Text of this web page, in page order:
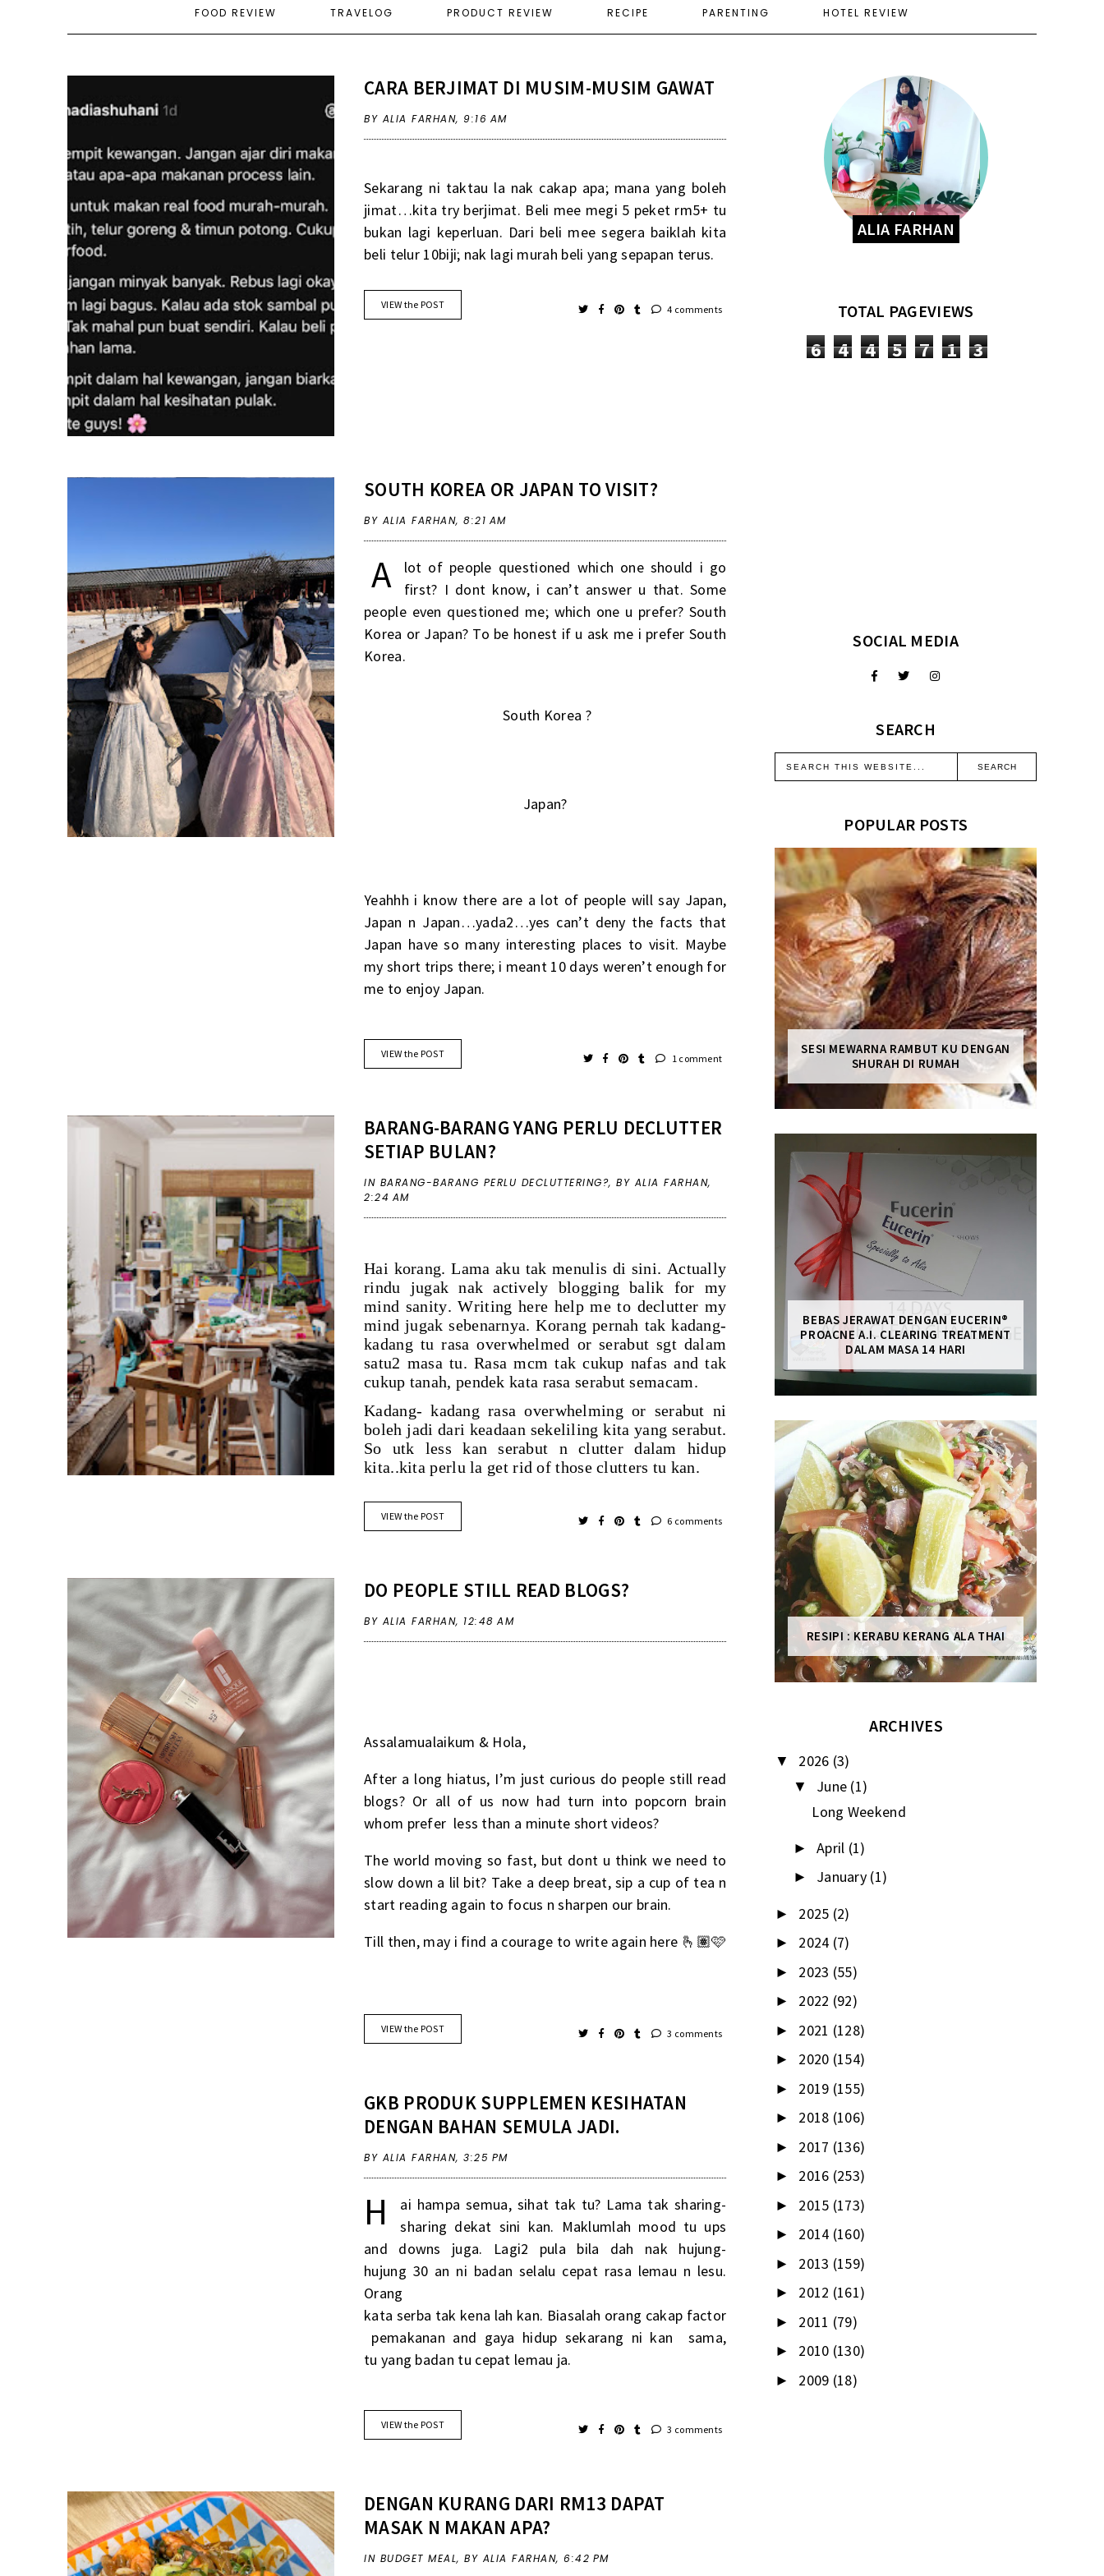
FOOD REVIEW TRAVELOG PRODUCT REVIEW RECIPE PARENTING HOTEL REVIEW
CARA BERJIMAT DI MUSIM-MUSIM GAWAT
BY ALIA FARHAN, 9:16 AM
Sekarang ni taktau la nak cakap apa; mana yang boleh
jimat…kita try berjimat. Beli mee megi 5 peket rm5+ tu
bukan lagi keperluan. Dari beli mee segera baiklah kita
beli telur 10biji; nak lagi murah beli yang sepapan terus.
VIEW the POST 4 comments
SOUTH KOREA OR JAPAN TO VISIT?
BY ALIA FARHAN,8:21 AM
A
lot of people questioned which one should i go
first? I dont know, i can’t answer u that. Some
people even questioned me; which one u prefer? South
Korea or Japan? To be honest if u ask me i prefer South
Korea.
South Korea ?
Japan?
Yeahhh i know there are a lot of people will say Japan,
Japan n Japan…yada2…yes can’t deny the facts that
Japan have so many interesting places to visit. Maybe
my short trips there; i meant 10 days weren’t enough for
me to enjoy Japan.
VIEW the POST 1 comment
BARANG-BARANG YANG PERLU DECLUTTER
SETIAP BULAN?
IN BARANG-BARANG PERLU DECLUTTERING?,BY ALIA FARHAN,
2:24 AM
Hai korang. Lama aku tak menulis di sini. Actually
rindu jugak nak actively blogging balik for my
mind sanity. Writing here help me to declutter my
mind jugak sebenarnya. Korang pernah tak kadang-
kadang tu rasa overwhelmed or serabut sgt dalam
satu2 masa tu. Rasa mcm tak cukup nafas and tak
cukup tanah, pendek kata rasa serabut semacam.
Kadang- kadang rasa overwhelming or serabut ni
boleh jadi dari keadaan sekeliling kita yang serabut.
So utk less kan serabut n clutter dalam hidup
kita..kita perlu la get rid of those clutters tu kan.
VIEW the POST 6 comments
DO PEOPLE STILL READ BLOGS?
BY ALIA FARHAN, 12:48 AM
Assalamualaikum & Hola,
After a long hiatus, I’m just curious do people still read
blogs? Or all of us now had turn into popcorn brain
whom prefer less than a minute short videos?
The world moving so fast, but dont u think we need to
slow down a lil bit? Take a deep breat, sip a cup of tea n
start reading again to focus n sharpen our brain.
Till then, may i find a courage to write again here 🫰🏽🩷
VIEW the POST 3 comments
GKB PRODUK SUPPLEMEN KESIHATAN
DENGAN BAHAN SEMULA JADI.
BY ALIA FARHAN,3:25 PM
H ai hampa semua, sihat tak tu? Lama tak sharing-
sharing dekat sini kan. Maklumlah mood tu ups
and downs juga. Lagi2 pula bila dah nak hujung-
hujung 30 an ni badan selalu cepat rasa lemau n lesu.
Orang
kata serba tak kena lah kan. Biasalah orang cakap factor
pemakanan and gaya hidup sekarang ni kan sama,
tu yang badan tu cepat lemau ja.
VIEW the POST 3 comments
DENGAN KURANG DARI RM13 DAPAT
MASAK N MAKAN APA?
IN BUDGET MEAL,BY ALIA FARHAN, 6:42 PM
ALIA FARHAN
TOTAL PAGEVIEWS
6 4 4 5 7 1 3
SOCIAL MEDIA
SEARCH
POPULAR POSTS
SESI MEWARNA RAMBUT KU DENGAN
SHURAH DI RUMAH
BEBAS JERAWAT DENGAN EUCERIN®
PROACNE A.I. CLEARING TREATMENT
DALAM MASA 14 HARI
RESIPI : KERABU KERANG ALA THAI
ARCHIVES
▼ 2026 (3)
▼ June (1)
Long Weekend
► April (1)
► January (1)
► 2025 (2)
► 2024 (7)
► 2023 (55)
► 2022 (92)
► 2021 (128)
► 2020 (154)
► 2019 (155)
► 2018 (106)
► 2017 (136)
► 2016 (253)
► 2015 (173)
► 2014 (160)
► 2013 (159)
► 2012 (161)
► 2011 (79)
► 2010 (130)
► 2009 (18)